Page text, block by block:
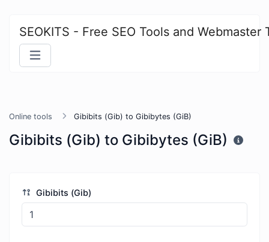
SEOKITS - Free SEO Tools and Webmaster
Online tools Gibibits (Gib) to Gibibytes (GiB)
Gibibits (Gib) to Gibibytes (GiB)
Gibibits (Gib)